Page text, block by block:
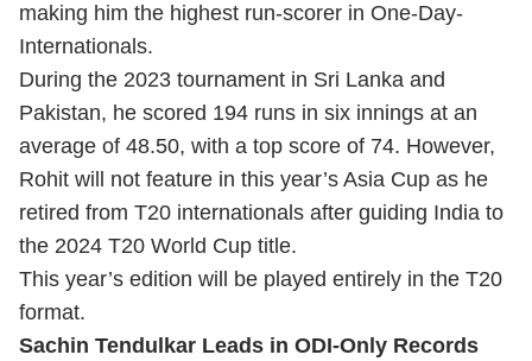
making him the highest run-scorer in One-Day-
Internationals.
During the 2023 tournament in Sri Lanka and
Pakistan, he scored 194 runs in six innings at an
average of 48.50, with a top score of 74. However,
Rohit will not feature in this year’s Asia Cup as he
retired from T20 internationals after guiding India to
the 2024 T20 World Cup title.
This year’s edition will be played entirely in the T20
format.
Sachin Tendulkar Leads in ODI-Only Records